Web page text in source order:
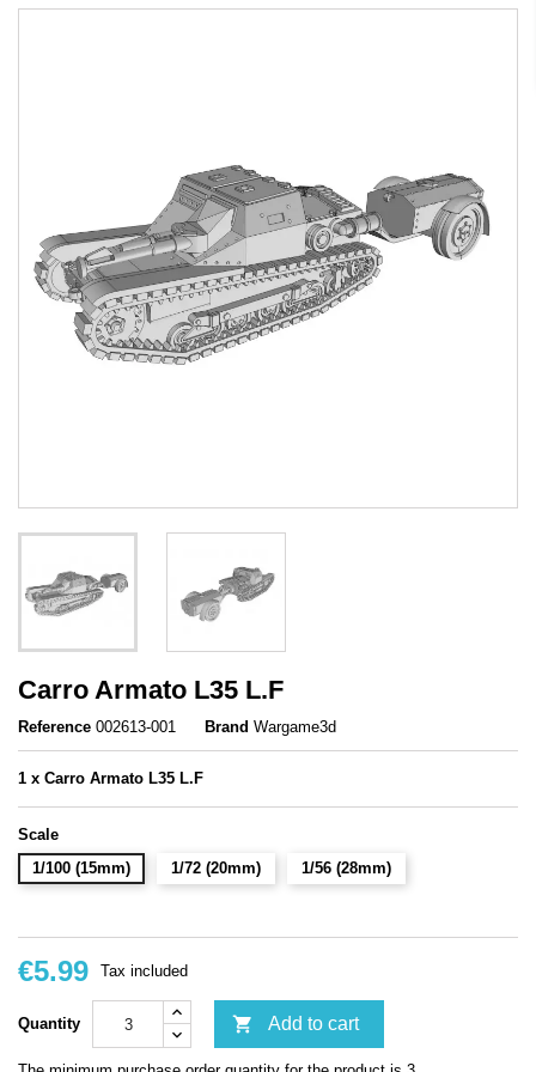
Carro Armato L35 L.F
Reference 002613-001 Brand Wargame3d
1 x Carro Armato L35 L.F
Scale
1/100 (15mm)
1/72 (20mm) 1/56 (28mm)
€5.99 Tax included
Quantity  Add to cart